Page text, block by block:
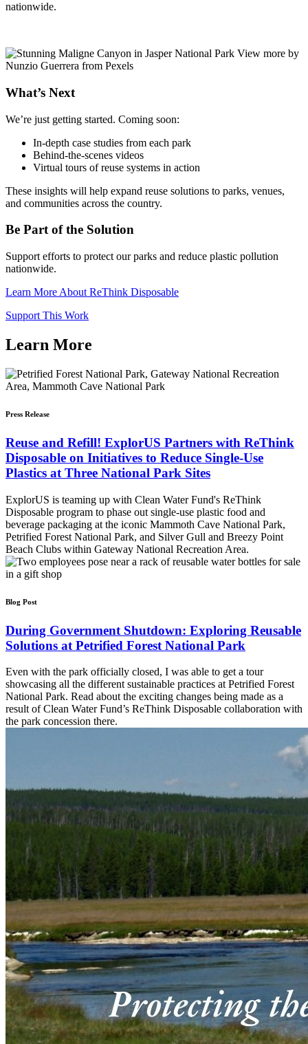
nationwide.
What’s Next
We’re just getting started. Coming soon:
In-depth case studies from each park
Behind-the-scenes videos
Virtual tours of reuse systems in action
These insights will help expand reuse solutions to parks, venues,
and communities across the country.
Be Part of the Solution
Support efforts to protect our parks and reduce plastic pollution
nationwide.
Learn More About ReThink Disposable
Support This Work
Learn More
Press Release
Reuse and Refill! ExplorUS Partners with ReThink
Disposable on Initiatives to Reduce Single-Use
Plastics at Three National Park Sites
ExplorUS is teaming up with Clean Water Fund's ReThink
Disposable program to phase out single-use plastic food and
beverage packaging at the iconic Mammoth Cave National Park,
Petrified Forest National Park, and Silver Gull and Breezy Point
Beach Clubs within Gateway National Recreation Area.
Blog Post
During Government Shutdown: Exploring Reusable
Solutions at Petrified Forest National Park
Even with the park officially closed, I was able to get a tour
showcasing all the different sustainable practices at Petrified Forest
National Park. Read about the exciting changes being made as a
result of Clean Water Fund’s ReThink Disposable collaboration with
the park concession there.